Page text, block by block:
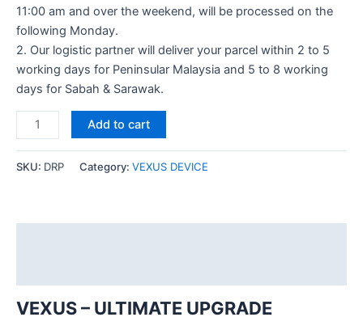
11:00 am and over the weekend, will be processed on the
following Monday.
2. Our logistic partner will deliver your parcel within 2 to 5
working days for Peninsular Malaysia and 5 to 8 working
days for Sabah & Sarawak.
Add to cart
SKU: DRP Category: VEXUS DEVICE
VEXUS – ULTIMATE UPGRADE